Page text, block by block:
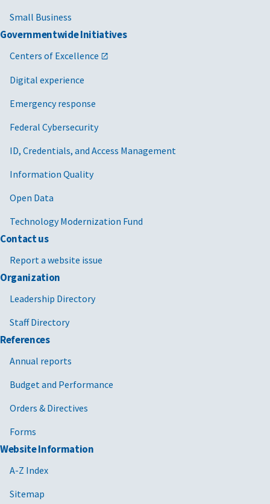
Small Business
Governmentwide Initiatives
Centers of Excellence
Digital experience
Emergency response
Federal Cybersecurity
ID, Credentials, and Access Management
Information Quality
Open Data
Technology Modernization Fund
Contact us
Report a website issue
Organization
Leadership Directory
Staff Directory
References
Annual reports
Budget and Performance
Orders & Directives
Forms
Website Information
A-Z Index
Sitemap